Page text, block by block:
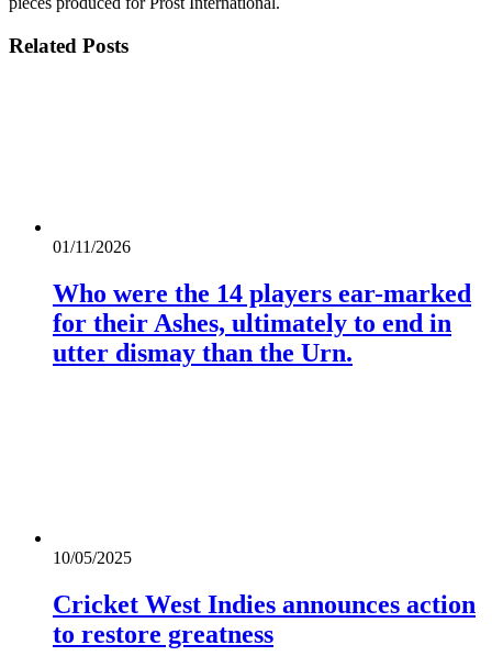
Related Posts
01/11/2026
Who were the 14 players ear-marked
for their Ashes, ultimately to end in
utter dismay than the Urn.
10/05/2025
Cricket West Indies announces action
to restore greatness